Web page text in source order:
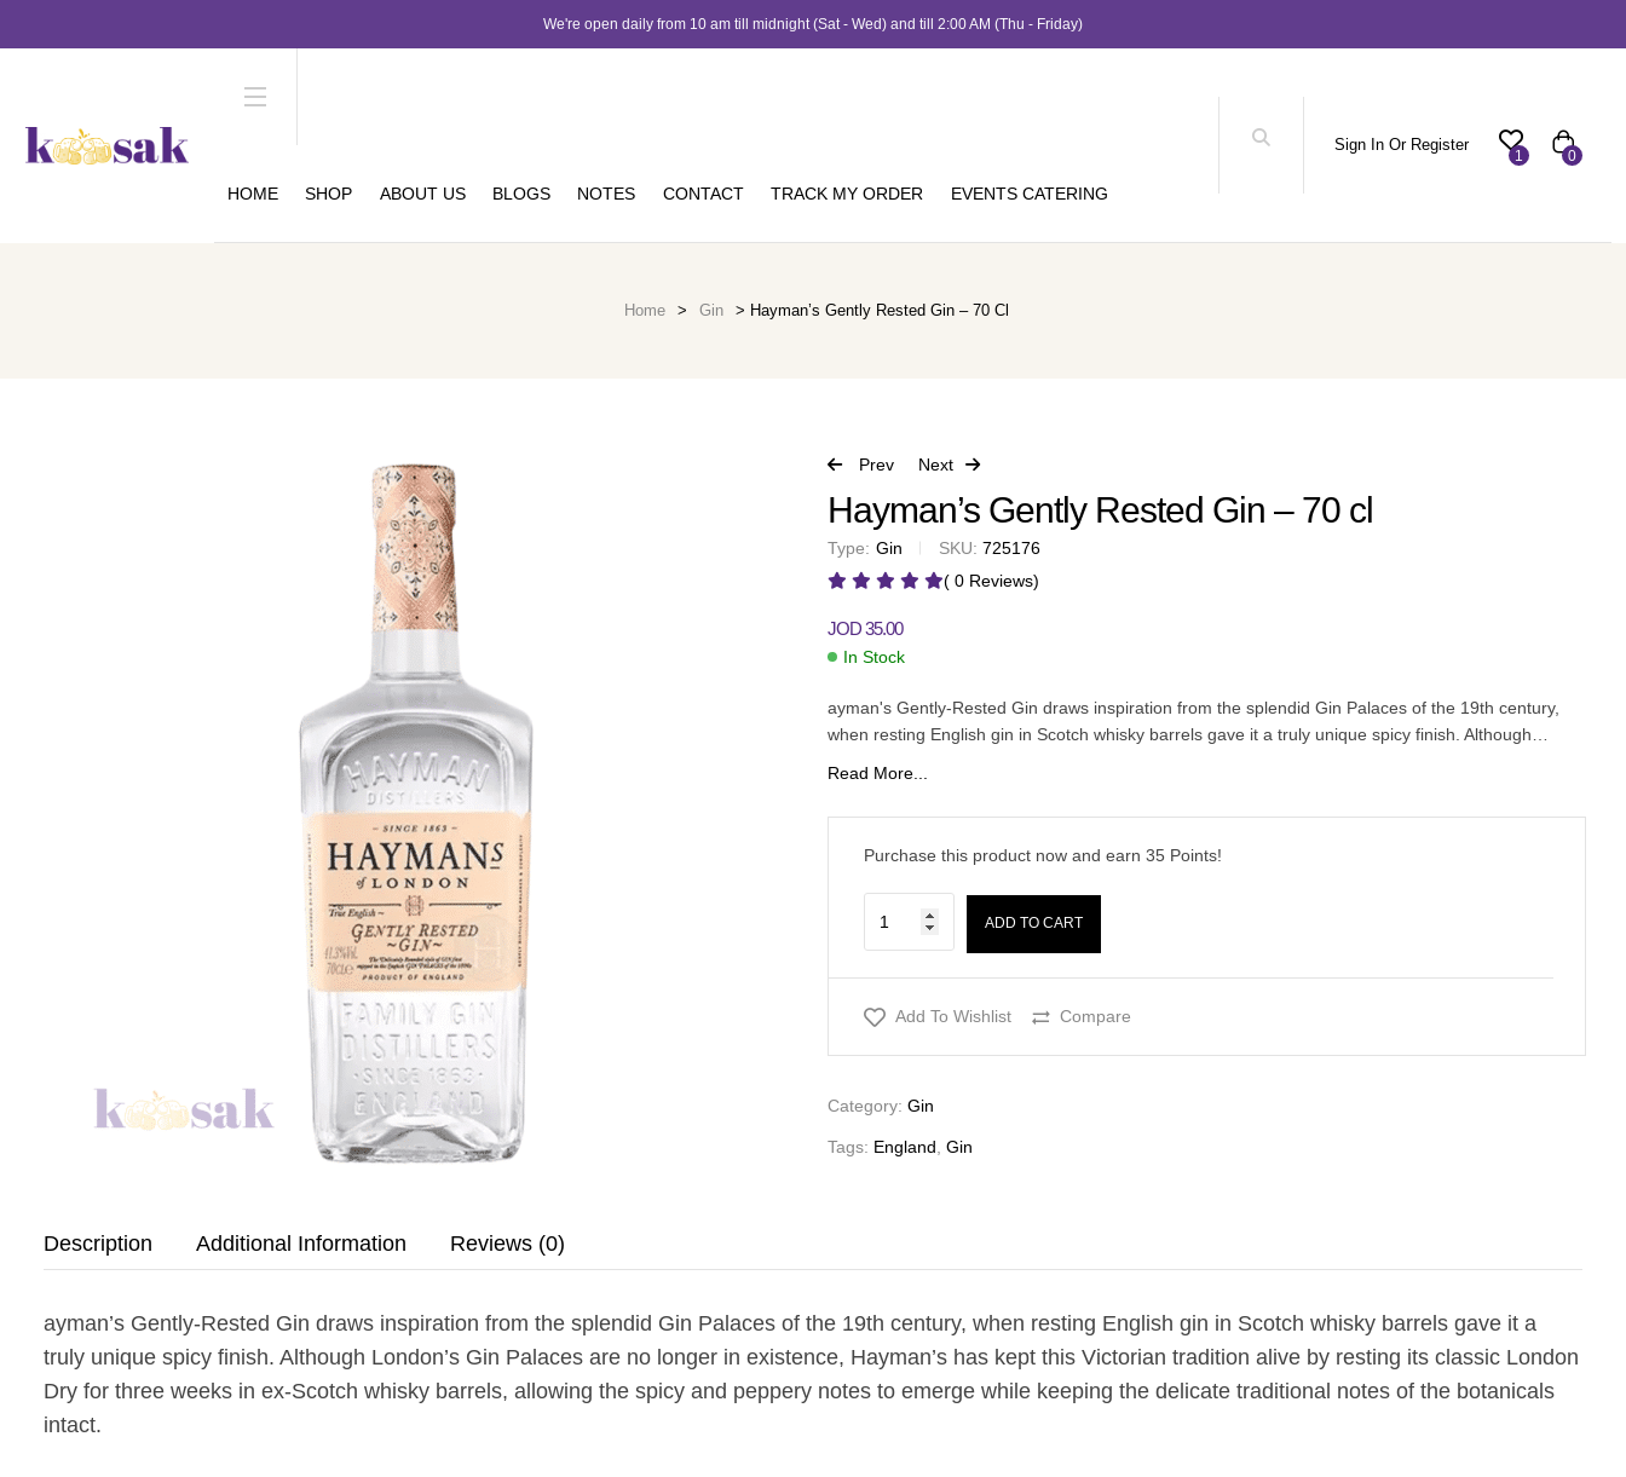
We're open daily from 10 am till midnight (Sat - Wed) and till 2:00 AM (Thu - Friday)
HOME SHOP ABOUT US BLOGS NOTES CONTACT TRACK MY ORDER EVENTS CATERING
Sign In Or Register
1 0
Home > Gin > Hayman’s Gently Rested Gin – 70 Cl
Prev Next
35.00
Hayman’s Gently Rested Gin – 70 cl
Type: Gin SKU: 725176
( 0 Reviews)
JOD35.00
In Stock
ayman's Gently-Rested Gin draws inspiration from the splendid Gin Palaces of the 19th century,
when resting English gin in Scotch whisky barrels gave it a truly unique spicy finish. Although…
Read More...
Purchase this product now and earn 35Points!
ADD TO CART
Add To Wishlist Compare
Category: Gin
Tags: England, Gin
Description Additional Information Reviews (0)
ayman’s Gently-Rested Gin draws inspiration from the splendid Gin Palaces of the 19th century, when resting English gin in Scotch whisky barrels gave it a
truly unique spicy finish. Although London’s Gin Palaces are no longer in existence, Hayman’s has kept this Victorian tradition alive by resting its classic London
Dry for three weeks in ex-Scotch whisky barrels, allowing the spicy and peppery notes to emerge while keeping the delicate traditional notes of the botanicals
intact.